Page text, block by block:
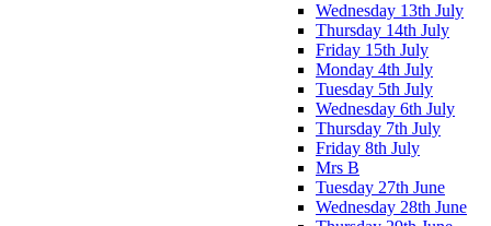
Wednesday 13th July
Thursday 14th July
Friday 15th July
Monday 4th July
Tuesday 5th July
Wednesday 6th July
Thursday 7th July
Friday 8th July
Mrs B
Tuesday 27th June
Wednesday 28th June